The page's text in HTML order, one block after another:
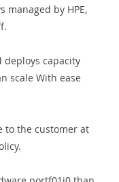
managed by HPE,
deploys capacity
scale With ease
to the customer at